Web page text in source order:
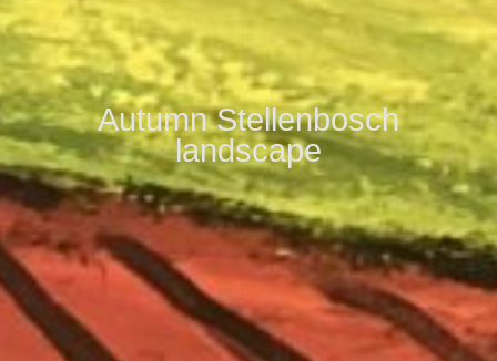
Autumn Stellenbosch
landscape